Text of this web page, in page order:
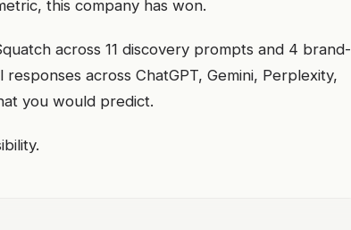
this company has won.
across 11 discovery prompts and 4 brand-
across ChatGPT, Gemini, Perplexity,
you would predict.